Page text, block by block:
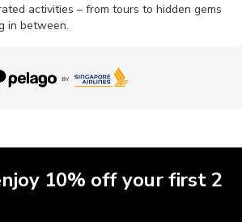
activities – from tours to hidden gems
in between.
10% off your first 2